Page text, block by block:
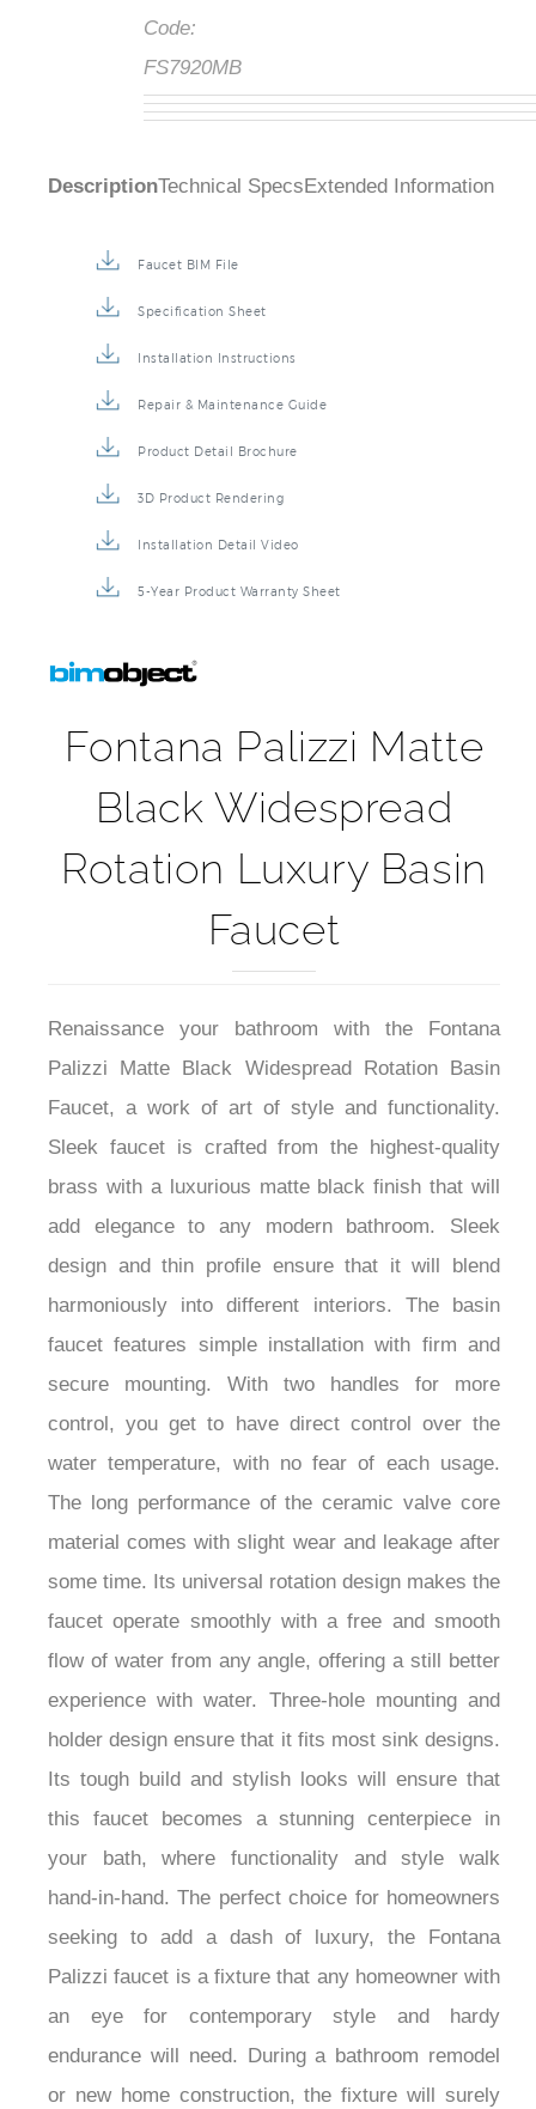
Code:
FS7920MB
DescriptionTechnical Specs Extended Information
Faucet BIM File
Specification Sheet
Installation Instructions
Repair & Maintenance Guide
Product Detail Brochure
3D Product Rendering
Installation Detail Video
5-Year Product Warranty Sheet
Fontana Palizzi Matte
Black Widespread
Rotation Luxury Basin
Faucet
Renaissance your bathroom with the Fontana
Palizzi Matte Black Widespread Rotation Basin
Faucet, a work of art of style and functionality.
Sleek faucet is crafted from the highest-quality
brass with a luxurious matte black finish that will
add elegance to any modern bathroom. Sleek
design and thin profile ensure that it will blend
harmoniously into different interiors. The basin
faucet features simple installation with firm and
secure mounting. With two handles for more
control, you get to have direct control over the
water temperature, with no fear of each usage.
The long performance of the ceramic valve core
material comes with slight wear and leakage after
some time. Its universal rotation design makes the
faucet operate smoothly with a free and smooth
flow of water from any angle, offering a still better
experience with water. Three-hole mounting and
holder design ensure that it fits most sink designs.
Its tough build and stylish looks will ensure that
this faucet becomes a stunning centerpiece in
your bath, where functionality and style walk
hand-in-hand. The perfect choice for homeowners
seeking to add a dash of luxury, the Fontana
Palizzi faucet is a fixture that any homeowner with
an eye for contemporary style and hardy
endurance will need. During a bathroom remodel
or new home construction, the fixture will surely